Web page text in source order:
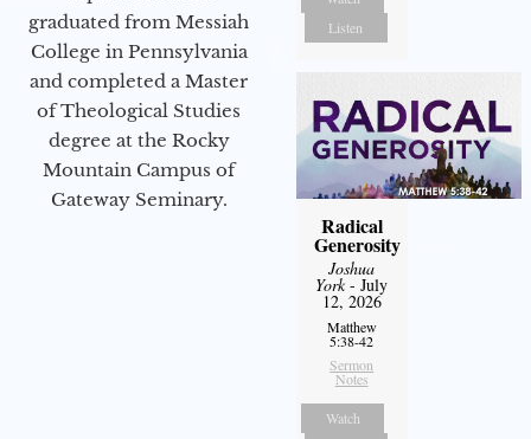
graduated from Messiah
College in Pennsylvania
and completed a Master
of Theological Studies
degree at the Rocky
Mountain Campus of
Gateway Seminary.
Listen
Radical
Generosity
Joshua
York- July
12, 2026
Matthew
5:38-42
Sermon
Notes
Watch